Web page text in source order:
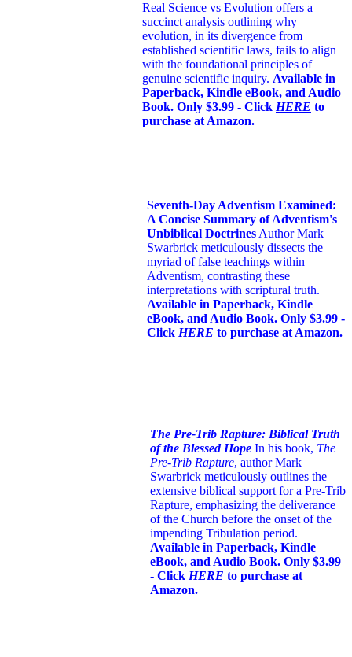
Real Science vs Evolution offers a
succinct analysis outlining why
evolution, in its divergence from
established scientific laws, fails to align
with the foundational principles of
genuine scientific inquiry. Available in
Paperback, Kindle eBook, and Audio
Book. Only $3.99 - Click HERE to
purchase at Amazon.
Seventh-Day Adventism Examined:
A Concise Summary of Adventism's
Unbiblical Doctrines Author Mark
Swarbrick meticulously dissects the
myriad of false teachings within
Adventism, contrasting these
interpretations with scriptural truth.
Available in Paperback, Kindle
eBook, and Audio Book. Only $3.99 -
Click HERE to purchase at Amazon.
The Pre-Trib Rapture: Biblical Truth
of the Blessed Hope In his book, The
Pre-Trib Rapture, author Mark
Swarbrick meticulously outlines the
extensive biblical support for a Pre-Trib
Rapture, emphasizing the deliverance
of the Church before the onset of the
impending Tribulation period.
Available in Paperback, Kindle
eBook, and Audio Book. Only $3.99
- Click HERE to purchase at
Amazon.